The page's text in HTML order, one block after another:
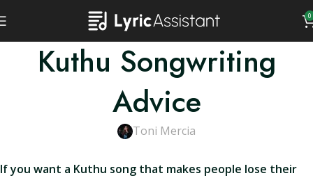
0
Kuthu Songwriting
Advice
Toni Mercia
If you want a Kuthu song that makes people lose their